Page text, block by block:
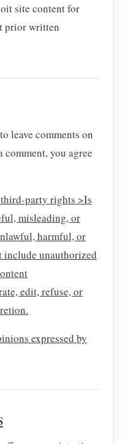
site content for
prior written
leave comments on
you agree
party rights >Is
misleading, or
harmful, or
include unauthorized
edit, refuse, or
expressed by